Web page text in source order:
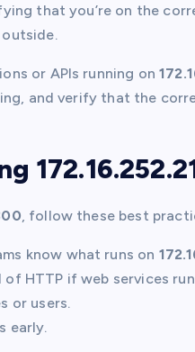
that you’re on the
or APIs running on
and verify that the
, follow these best
know what runs on
of HTTP if web services
or users.
early.